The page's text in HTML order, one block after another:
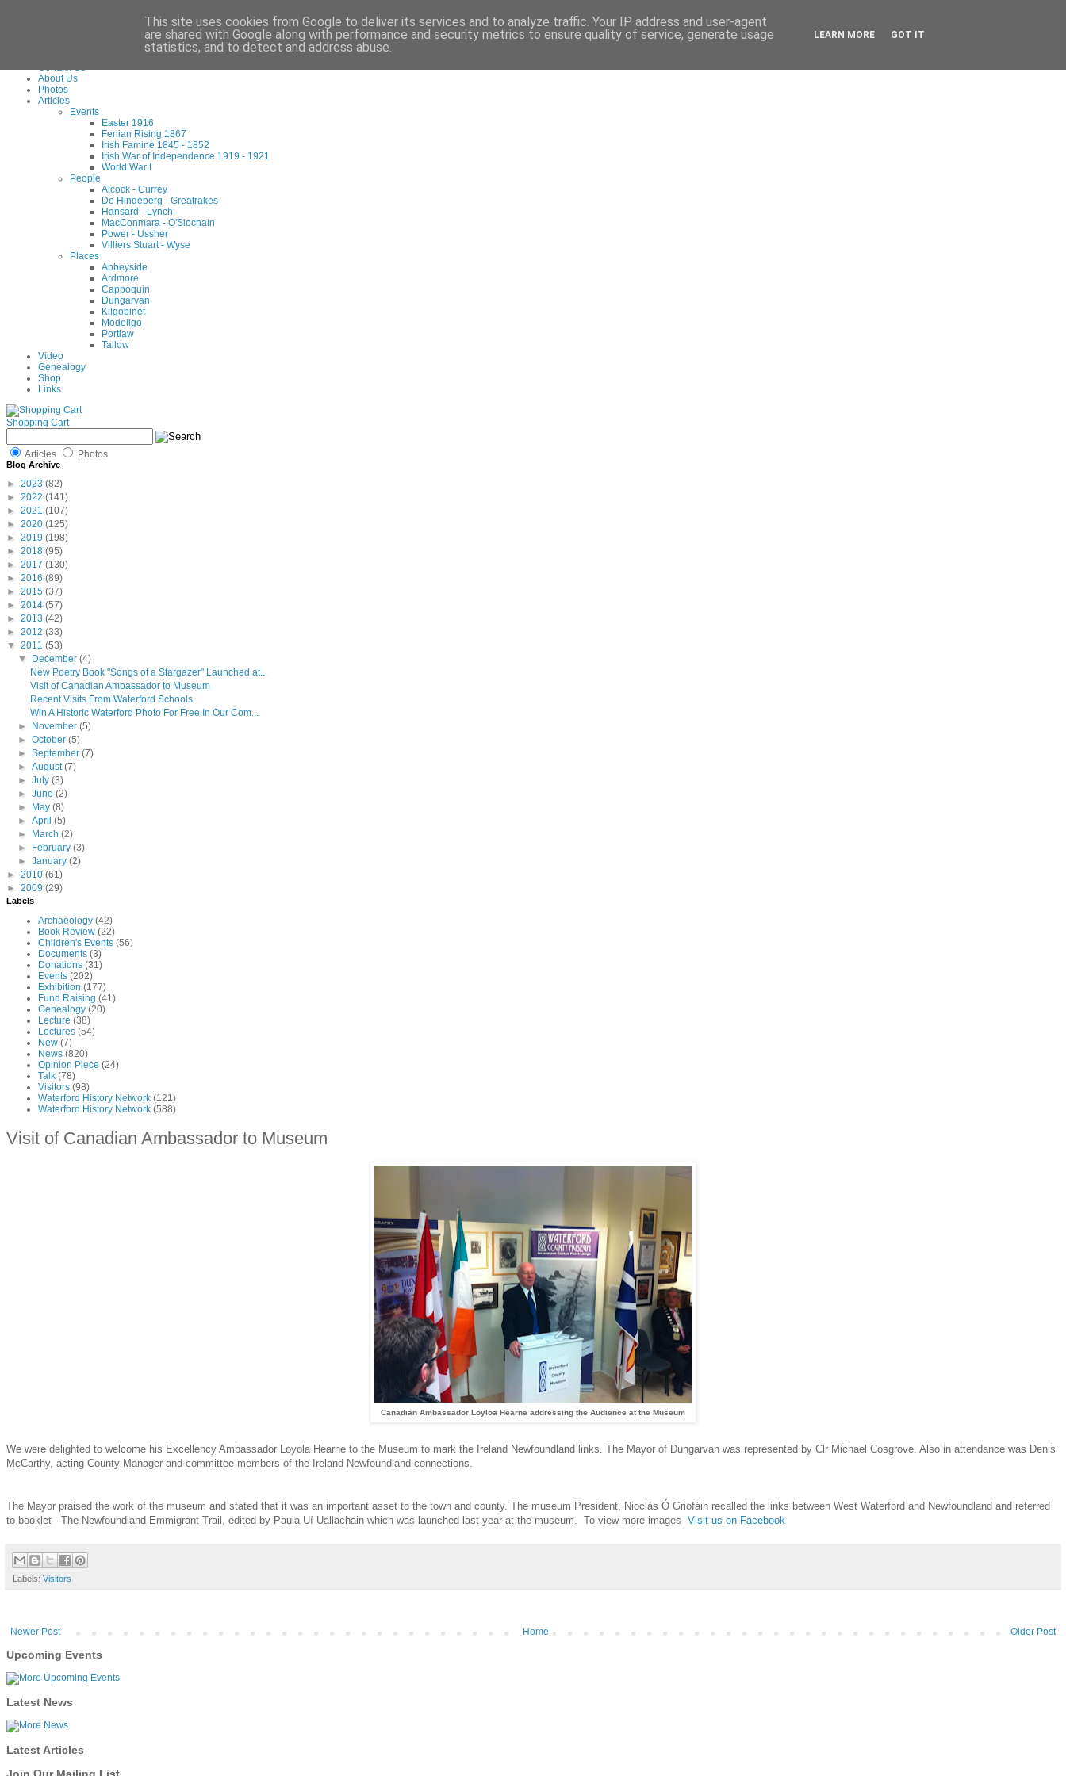
info@waterfordmuseum.ie
Contact Us
About Us
Photos
Articles
Events
Easter 1916
Fenian Rising 1867
Irish Famine 1845 - 1852
Irish War of Independence 1919 - 1921
World War I
People
Alcock - Currey
De Hindeberg - Greatrakes
Hansard - Lynch
MacConmara - O'Siochain
Power - Ussher
Villiers Stuart - Wyse
Places
Abbeyside
Ardmore
Cappoquin
Dungarvan
Kilgobinet
Modeligo
Portlaw
Tallow
Video
Genealogy
Shop
Links
Shopping Cart
Articles Photos
Blog Archive
► 2023 (82)
► 2022 (141)
► 2021 (107)
► 2020 (125)
► 2019 (198)
► 2018 (95)
► 2017 (130)
► 2016 (89)
► 2015 (37)
► 2014 (57)
► 2013 (42)
► 2012 (33)
▼ 2011 (53)
▼
December(4)
New Poetry Book "Songs of a Stargazer" Launched at...
Visit of Canadian Ambassador to Museum
Recent Visits From Waterford Schools
Win A Historic Waterford Photo For Free In Our Com...
►
November(5)
►October(5)
►September(7)
►August(7)
►July(3)
►June(2)
►
May(8)
►April(5)
►
March(2)
►
February(3)
►January(2)
► 2010 (61)
► 2009 (29)
Labels
Archaeology (42)
Book Review (22)
Children's Events (56)
Documents (3)
Donations (31)
Events (202)
Exhibition (177)
Fund Raising (41)
Genealogy (20)
Lecture (38)
Lectures (54)
New (7)
News (820)
Opinion Piece (24)
Talk (78)
Visitors (98)
Waterford History Network (121)
Waterford History Network (588)
Visit of Canadian Ambassador to Museum
Canadian Ambassador Loyloa Hearne addressing the Audience at the Museum
We were delighted to welcome his Excellency Ambassador Loyola Hearne to the Museum to mark the Ireland Newfoundland links. The Mayor of Dungarvan was represented by Clr Michael Cosgrove. Also in attendance was Denis
McCarthy, acting County Manager and committee members of the Ireland Newfoundland connections.
The Mayor praised the work of the museum and stated that it was an important asset to the town and county. The museum President, Nioclás Ó Griofáin recalled the links between West Waterford and Newfoundland and referred
to booklet - The Newfoundland Emmigrant Trail, edited by Paula Uí Uallachain which was launched last year at the museum. To view more images Visit us on Facebook
Labels: Visitors
Newer Post Older Post
Home
Upcoming Events
Latest News
Latest Articles
This site uses cookies from Google to deliver its services and to analyze traffic. Your IP address and user-agent
are shared with Google along with performance and security metrics to ensure quality of service, generate usage
statistics, and to detect and address abuse.
LEARN MORE GOT IT